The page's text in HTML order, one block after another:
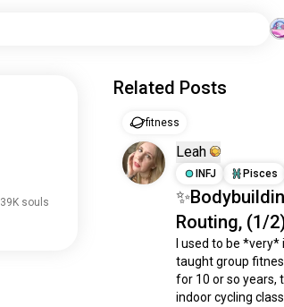
39K souls
Related Posts
fitness
Leah
INFJ
Pisces
Routing, (1/
I used to be *very*
taught group
for 10 or so years,
indoor cycling